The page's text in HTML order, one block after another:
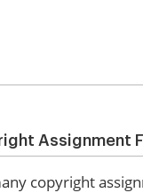
Assignment
copyright